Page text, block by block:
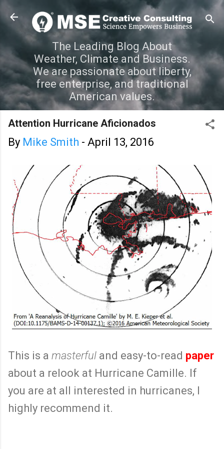
Skip to main content
The Leading Blog About
Weather, Climate and Business.
We are passionate about liberty,
free enterprise, and traditional
American values.
Attention Hurricane Aficionados
By Mike Smith - April 13, 2016
This is a masterful and easy-to-read paper
about a relook at Hurricane Camille. If
you are at all interested in hurricanes, I
highly recommend it.